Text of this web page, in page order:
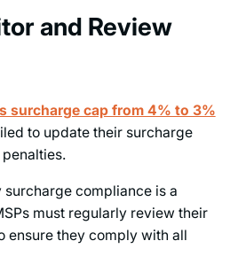
and Review
surcharge cap from 4% to 3%
to update their surcharge
compliance is a
must regularly review their
ensure they comply with all